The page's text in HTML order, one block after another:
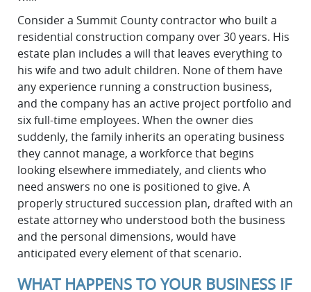
Consider a Summit County contractor who built a
residential construction company over 30 years. His
estate plan includes a will that leaves everything to
his wife and two adult children. None of them have
any experience running a construction business,
and the company has an active project portfolio and
six full-time employees. When the owner dies
suddenly, the family inherits an operating business
they cannot manage, a workforce that begins
looking elsewhere immediately, and clients who
need answers no one is positioned to give. A
properly structured succession plan, drafted with an
estate attorney who understood both the business
and the personal dimensions, would have
anticipated every element of that scenario.
WHAT HAPPENS TO YOUR BUSINESS IF